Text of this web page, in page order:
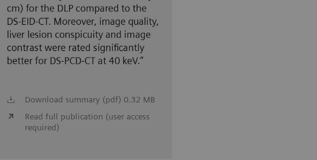
Download summary (pdf) 0.32 MB
Read full publication (user access
required)